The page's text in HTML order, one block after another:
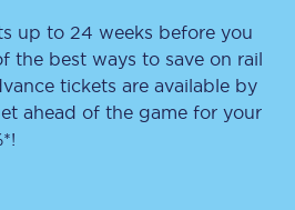
up to 24 weeks before you
the best ways to save on rail
tickets are available by
ahead of the game for your